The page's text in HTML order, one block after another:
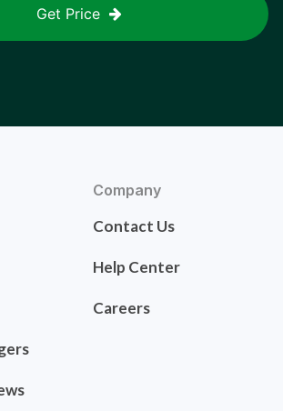
Get Price
Company
Contact Us
Help Center
Careers